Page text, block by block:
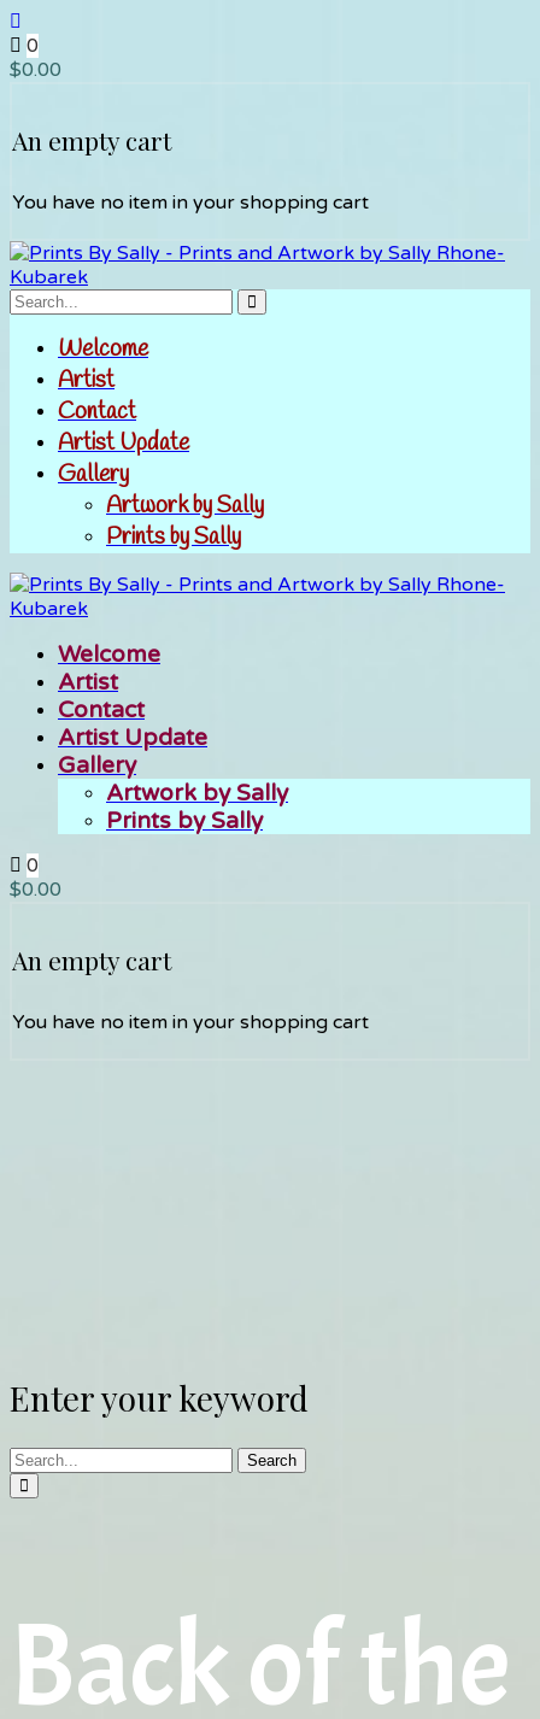
0
$0.00
An empty cart
You have no item in your shopping cart
Welcome
Artist
Contact
Artist Update
Gallery
Artwork by Sally
Prints by Sally
Welcome
Artist
Contact
Artist Update
Gallery
Artwork by Sally
Prints by Sally
0
$0.00
An empty cart
You have no item in your shopping cart
Enter your keyword
Search
Back of the